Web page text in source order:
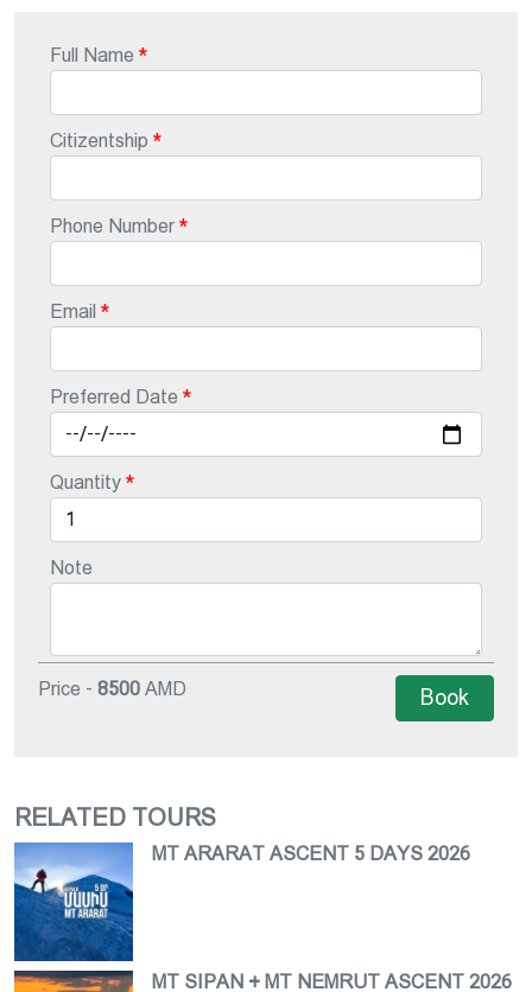
Full Name
Citizentship
Phone Number
Email
Preferred Date
Quantity
Note
Price - 8500 AMD Book
RELATED TOURS
MT ARARAT ASCENT 5 DAYS 2026
MT SIPAN + MT NEMRUT ASCENT 2026